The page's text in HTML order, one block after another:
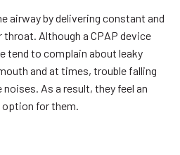
airway by delivering constant and
throat. Although a CPAP device
tend to complain about leaky
and at times, trouble falling
As a result, they feel an
for them.